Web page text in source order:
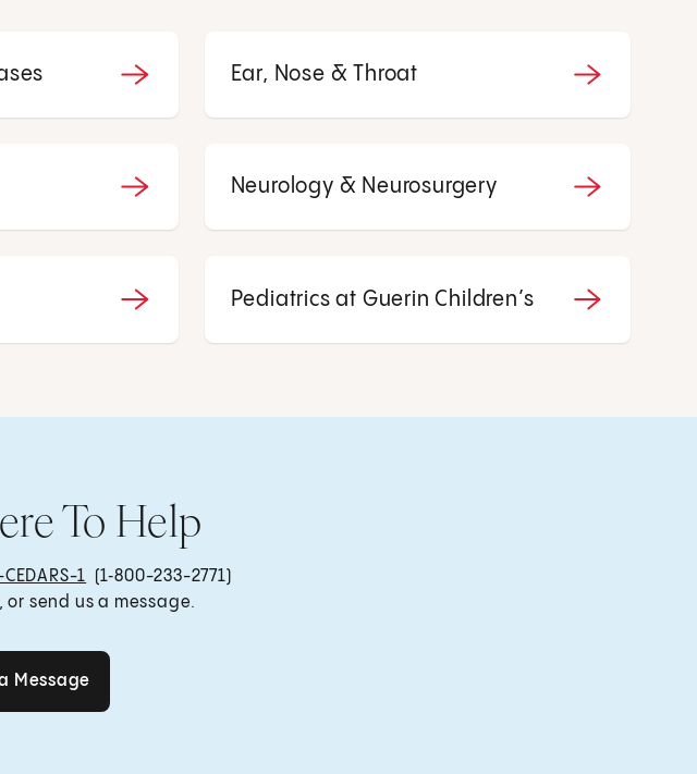
Ear, Nose & Throat
Neurology & Neurosurgery
Pediatrics at Guerin Children’s
To Help
1 (1‑800-233-2771)
or send us a message.
Message